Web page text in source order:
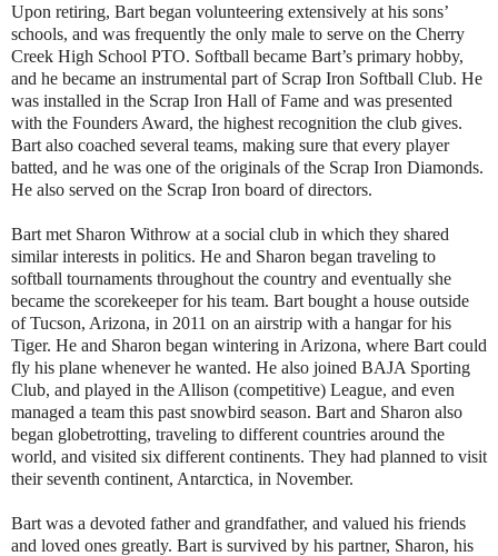
Upon retiring, Bart began volunteering extensively at his sons’
schools, and was frequently the only male to serve on the Cherry
Creek High School PTO. Softball became Bart’s primary hobby,
and he became an instrumental part of Scrap Iron Softball Club. He
was installed in the Scrap Iron Hall of Fame and was presented
with the Founders Award, the highest recognition the club gives.
Bart also coached several teams, making sure that every player
batted, and he was one of the originals of the Scrap Iron Diamonds.
He also served on the Scrap Iron board of directors.
Bart met Sharon Withrow at a social club in which they shared
similar interests in politics. He and Sharon began traveling to
softball tournaments throughout the country and eventually she
became the scorekeeper for his team. Bart bought a house outside
of Tucson, Arizona, in 2011 on an airstrip with a hangar for his
Tiger. He and Sharon began wintering in Arizona, where Bart could
fly his plane whenever he wanted. He also joined BAJA Sporting
Club, and played in the Allison (competitive) League, and even
managed a team this past snowbird season. Bart and Sharon also
began globetrotting, traveling to different countries around the
world, and visited six different continents. They had planned to visit
their seventh continent, Antarctica, in November.
Bart was a devoted father and grandfather, and valued his friends
and loved ones greatly. Bart is survived by his partner, Sharon, his